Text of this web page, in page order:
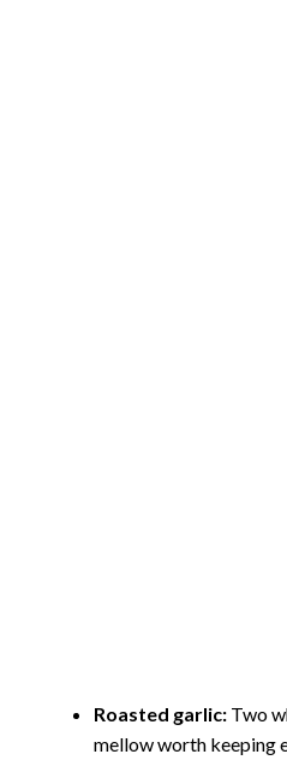
Roasted garlic: Two
mellow worth keeping